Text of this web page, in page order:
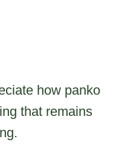
how panko
that remains